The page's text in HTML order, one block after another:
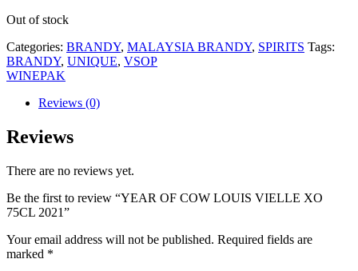
Out of stock
Categories: BRANDY, MALAYSIA BRANDY, SPIRITS Tags:
BRANDY, UNIQUE, VSOP
WINEPAK
Reviews (0)
Reviews
There are no reviews yet.
Be the first to review “YEAR OF COW LOUIS VIELLE XO
75CL 2021”
Your email address will not be published. Required fields are
marked *